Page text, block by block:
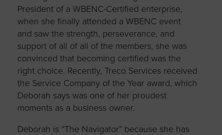
President of a WBENC-Certified enterprise,
when she finally attended a WBENC event
and saw the strength, perseverance, and
support of all of all of the members, she was
convinced that becoming certified was the
right choice. Recently, Treco Services received
the Service Company of the Year award, which
Deborah says was one of her proudest
moments as a business owner.
Deborah is “The Navigator” because she has